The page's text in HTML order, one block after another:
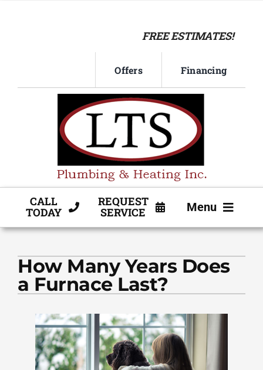
FREE ESTIMATES!
Offers Financing
CALL
TODAY
REQUEST
SERVICE Menu
PLUMBING
PRODUCTS
COMPANY
How Many Years Does
a Furnace Last?